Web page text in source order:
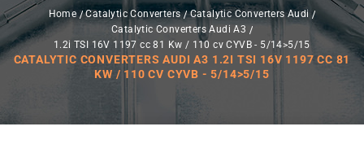
Home Catalytic Converters
Catalytic Converters Audi
Catalytic Converters Audi A3
1.2i TSI 16V 1197 cc 81 Kw / 110 cv CYVB - 5/14>5/15
CATALYTIC CONVERTERS AUDI A3 1.2I TSI 16V 1197 CC 81
KW / 110 CV CYVB - 5/14>5/15